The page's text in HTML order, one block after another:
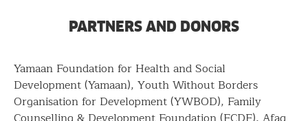
PARTNERS AND DONORS
Yamaan Foundation for Health and Social
Development (Yamaan), Youth Without Borders
Organisation for Development (YWBOD), Family